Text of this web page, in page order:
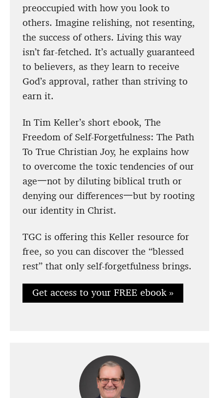
preoccupied with how you look to
others. Imagine relishing, not resenting,
the success of others. Living this way
isn’t far-fetched. It’s actually guaranteed
to believers, as they learn to receive
God’s approval, rather than striving to
earn it.
In Tim Keller’s short ebook, The
Freedom of Self-Forgetfulness: The Path
To True Christian Joy, he explains how
to overcome the toxic tendencies of our
age一not by diluting biblical truth or
denying our differences一but by rooting
our identity in Christ.
TGC is offering this Keller resource for
free, so you can discover the “blessed
rest” that only self-forgetfulness brings.
Get access to your FREE ebook »